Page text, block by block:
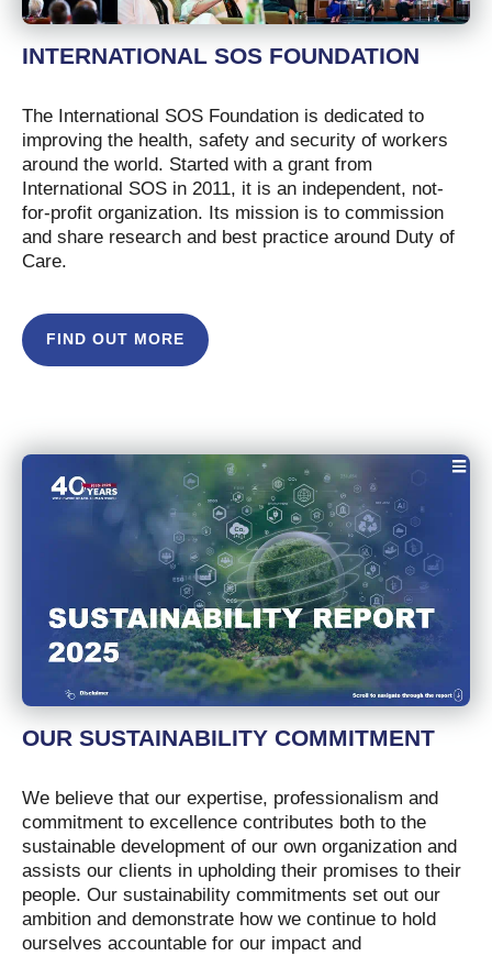
INTERNATIONAL SOS FOUNDATION
The International SOS Foundation is dedicated to
improving the health, safety and security of workers
around the world. Started with a grant from
International SOS in 2011, it is an independent, not-
for-profit organization. Its mission is to commission
and share research and best practice around Duty of
Care.
FIND OUT MORE
OUR SUSTAINABILITY COMMITMENT
We believe that our expertise, professionalism and
commitment to excellence contributes both to the
sustainable development of our own organization and
assists our clients in upholding their promises to their
people. Our sustainability commitments set out our
ambition and demonstrate how we continue to hold
ourselves accountable for our impact and